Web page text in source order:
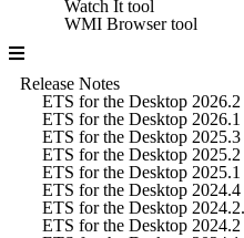
Watch It tool
WMI Browser tool
Release Notes
ETS for the Desktop 2026.2
ETS for the Desktop 2026.1
ETS for the Desktop 2025.3
ETS for the Desktop 2025.2
ETS for the Desktop 2025.1
ETS for the Desktop 2024.4
ETS for the Desktop
ETS for the Desktop 2024.2